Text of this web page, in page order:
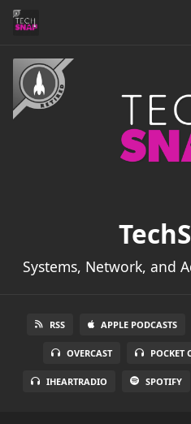
Systems, Network, and
RSS APPLE PODCASTS
OVERCAST POCKET
IHEARTRADIO SPOTIFY